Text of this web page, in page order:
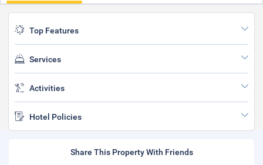
Top Features
Services
Activities
Hotel Policies
Share This Property With Friends